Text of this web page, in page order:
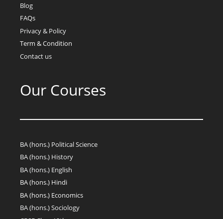
Blog
FAQs
Privacy & Policy
Term & Condition
Contact us
Our Courses
BA (hons.) Political Science
BA (hons.) History
BA (hons.) English
BA (hons.) Hindi
BA (hons.) Economics
BA (hons.) Sociology